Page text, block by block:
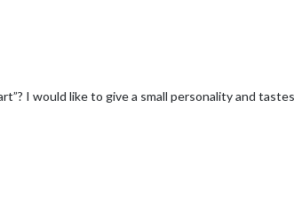
I would like to give a small personality and